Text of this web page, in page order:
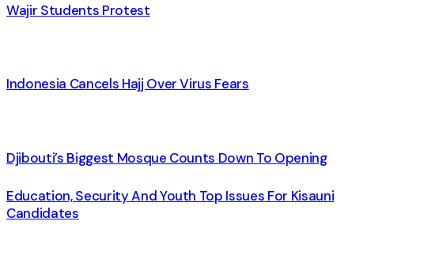
Wajir Students Protest
Indonesia Cancels Hajj Over Virus Fears
Djibouti’s Biggest Mosque Counts Down To Opening
Education, Security And Youth Top Issues For Kisauni
Candidates